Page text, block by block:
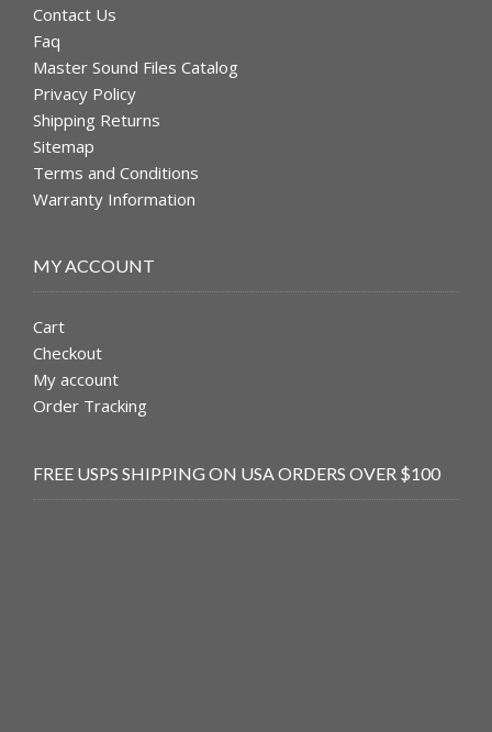
Contact Us
Faq
Master Sound Files Catalog
Privacy Policy
Shipping Returns
Sitemap
Terms and Conditions
Warranty Information
MY ACCOUNT
Cart
Checkout
My account
Order Tracking
FREE USPS SHIPPING ON USA ORDERS OVER $100